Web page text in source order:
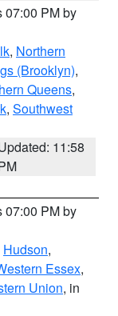
07:00 PM by
, Northern
(Brooklyn),
Queens,
, Southwest
11:58
07:00 PM by
Hudson,
Essex,
Union, in